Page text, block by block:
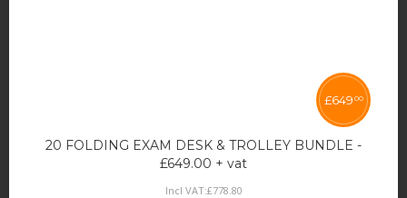
20 FOLDING EXAM DESK & TROLLEY BUNDLE -
£649.00 + vat
£649 00
Incl VAT:£778.80